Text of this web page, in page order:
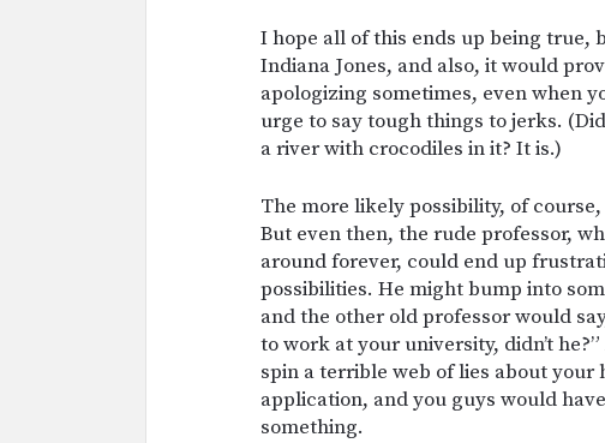
I hope all of this ends up being true,
Indiana Jones, and also, it would
apologizing sometimes, even when
urge to say tough things to jerks.
a river with crocodiles in it? It is.)
The more likely possibility, of
But even then, the rude professor,
around forever, could end up
possibilities. He might bump into
and the other old professor would
to work at your university, didn’t
spin a terrible web of lies about
application, and you guys would
something.